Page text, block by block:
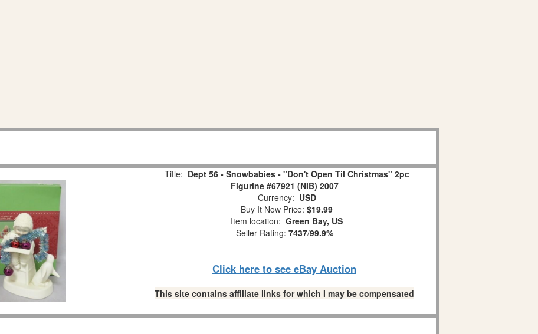
Title: Dept 56 - Snowbabies - "Don't Open Til Christmas" 2pc
Figurine #67921 (NIB) 2007
Currency: USD
Buy It Now Price: $19.99
Item location: Green Bay, US
Seller Rating: 7437/99.9%
Click here to see eBay Auction
This site contains affiliate links for which I may be compensated